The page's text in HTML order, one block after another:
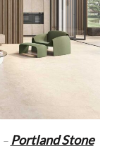
– Portland Stone